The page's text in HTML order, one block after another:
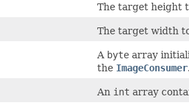
The target height
The target width
A byte array
the ImageConsumer.
An int array